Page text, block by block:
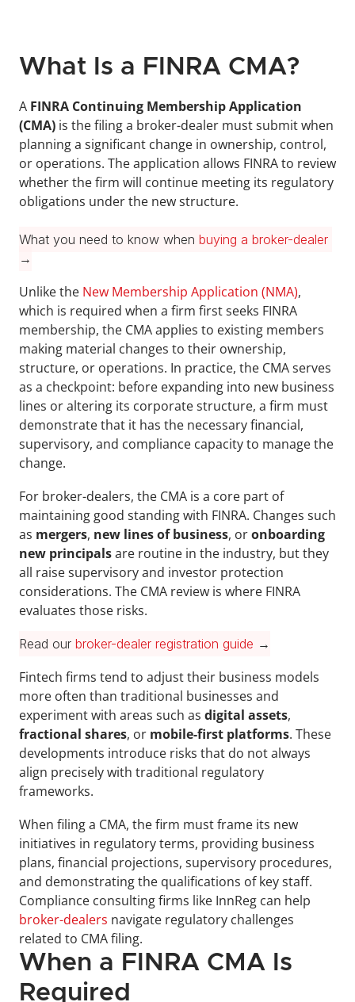
What Is a FINRA CMA?
A FINRA Continuing Membership Application
(CMA) is the filing a broker-dealer must submit when
planning a significant change in ownership, control,
or operations. The application allows FINRA to review
whether the firm will continue meeting its regulatory
obligations under the new structure.
What you need to know when buying a broker-dealer
→
Unlike the New Membership Application (NMA),
which is required when a firm first seeks FINRA
membership, the CMA applies to existing members
making material changes to their ownership,
structure, or operations. In practice, the CMA serves
as a checkpoint: before expanding into new business
lines or altering its corporate structure, a firm must
demonstrate that it has the necessary financial,
supervisory, and compliance capacity to manage the
change.
For broker-dealers, the CMA is a core part of
maintaining good standing with FINRA. Changes such
as mergers, new lines of business, or onboarding
new principals are routine in the industry, but they
all raise supervisory and investor protection
considerations. The CMA review is where FINRA
evaluates those risks.
Read our broker-dealer registration guide →
Fintech firms tend to adjust their business models
more often than traditional businesses and
experiment with areas such as digital assets
fractional shares, or mobile-first platforms. These
developments introduce risks that do not always
align precisely with traditional regulatory
frameworks.
When filing a CMA, the firm must frame its new
initiatives in regulatory terms, providing business
plans, financial projections, supervisory procedures,
and demonstrating the qualifications of key staff.
broker-dealers navigate regulatory challenges
related to CMA filing.
When a FINRA CMA Is
Required